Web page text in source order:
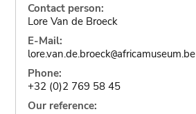
Contact person:
Lore Van de Broeck
E-Mail:
lore.van.de.broeck@africamuseum.be
Phone:
+32 (0)2 769 58 45
Our reference: